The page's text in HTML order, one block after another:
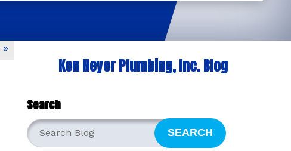
Ken Neyer Plumbing, Inc. Blog
Search
SEARCH